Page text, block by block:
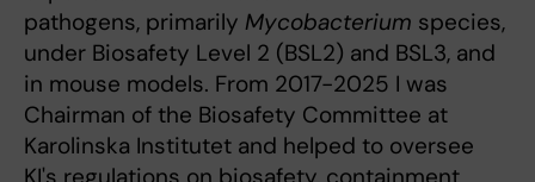
pathogens, primarily Mycobacterium species,
under Biosafety Level 2 (BSL2) and BSL3, and
in mouse models. From 2017-2025 I was
Chairman of the Biosafety Committee at
Karolinska Institutet and helped to oversee